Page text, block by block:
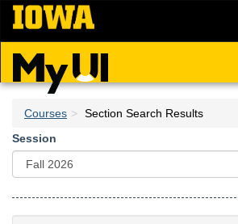
Skip
main
content
Courses
Section Search Results
Session